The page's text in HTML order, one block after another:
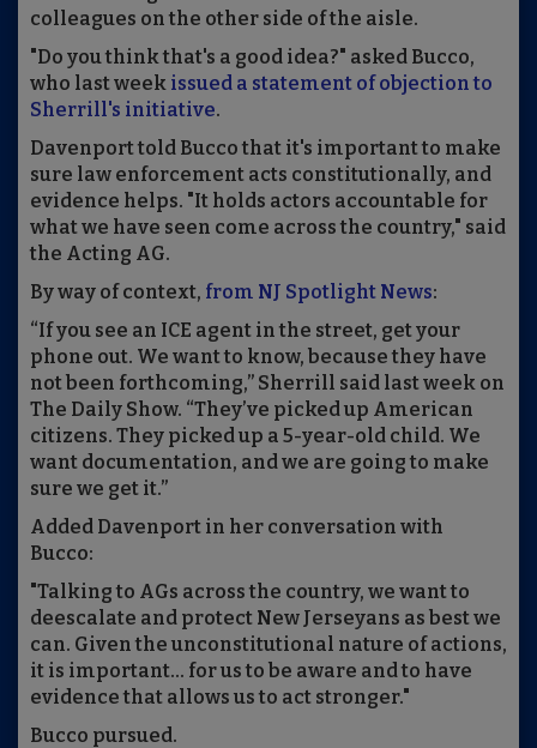
colleagues on the other side of the aisle.
"Do you think that's a good idea?" asked Bucco,
who last week issued a statement of objection to
Sherrill's initiative.
Davenport told Bucco that it's important to make
sure law enforcement acts constitutionally, and
evidence helps. "It holds actors accountable for
what we have seen come across the country," said
the Acting AG.
By way of context, from NJ Spotlight News:
“If you see an ICE agent in the street, get your
phone out. We want to know, because they have
not been forthcoming,” Sherrill said last week on
The Daily Show. “They’ve picked up American
citizens. They picked up a 5-year-old child. We
want documentation, and we are going to make
sure we get it.”
Added Davenport in her conversation with
Bucco:
"Talking to AGs across the country, we want to
deescalate and protect New Jerseyans as best we
can. Given the unconstitutional nature of actions,
it is important... for us to be aware and to have
evidence that allows us to act stronger."
Bucco pursued.